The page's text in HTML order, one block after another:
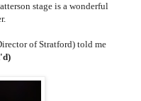
stage is a wonderful
of Stratford) told me